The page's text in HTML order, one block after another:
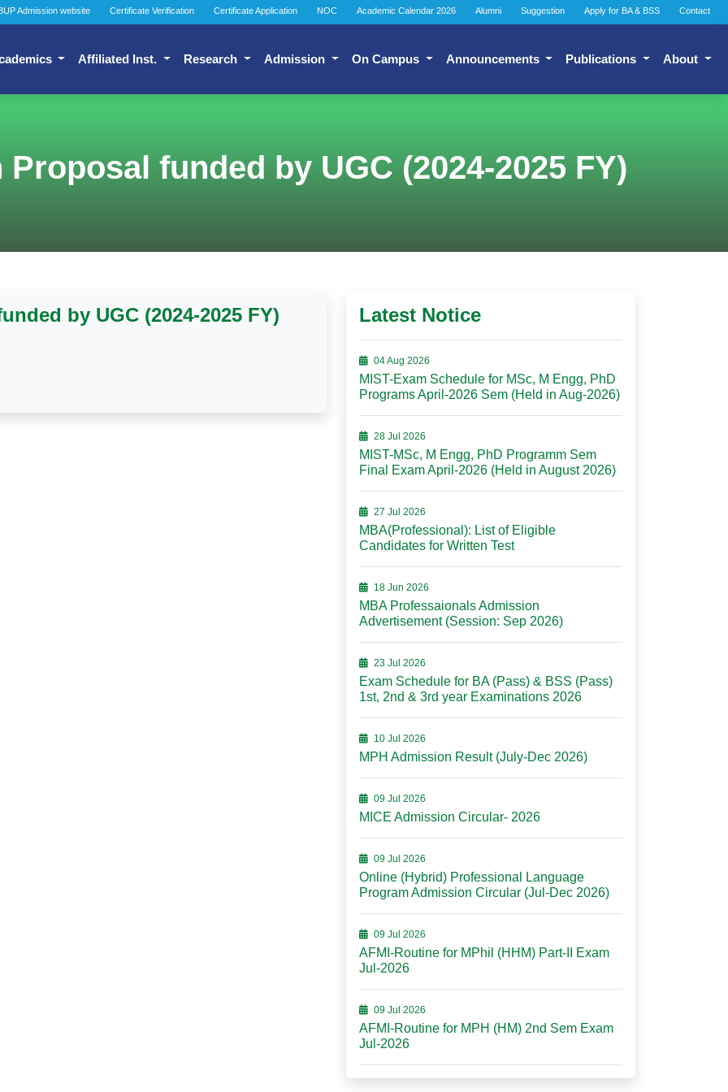
Admission website Certificate Verification Certificate Application NOC Academic Calendar 2026 Alumni Suggestion Apply for BA & BSS Contact
Affiliated Inst. Research Admission On Campus Announcements Publications About
funded by UGC (2024-2025 FY)
by UGC (2024-2025 FY) Latest Notice
04 Aug 2026
MIST-Exam Schedule for MSc, M Engg, PhD
Programs April-2026 Sem (Held in Aug-2026)
28 Jul 2026
MIST-MSc, M Engg, PhD Programm Sem
Final Exam April-2026 (Held in August 2026)
27 Jul 2026
MBA(Professional): List of Eligible
Candidates for Written Test
18 Jun 2026
MBA Professaionals Admission
Advertisement (Session: Sep 2026)
23 Jul 2026
Exam Schedule for BA (Pass) & BSS (Pass)
1st, 2nd & 3rd year Examinations 2026
10 Jul 2026
MPH Admission Result (July-Dec 2026)
09 Jul 2026
MICE Admission Circular- 2026
09 Jul 2026
Online (Hybrid) Professional Language
Program Admission Circular (Jul-Dec 2026)
09 Jul 2026
AFMI-Routine for MPhil (HHM) Part-II Exam
Jul-2026
09 Jul 2026
AFMI-Routine for MPH (HM) 2nd Sem Exam
Jul-2026